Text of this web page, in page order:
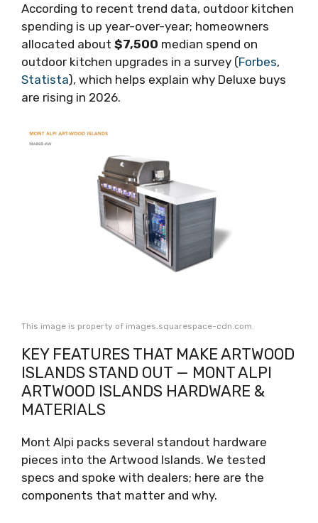
According to recent trend data, outdoor kitchen
spending is up year-over-year; homeowners
allocated about $7,500 median spend on
outdoor kitchen upgrades in a survey (Forbes,
Statista), which helps explain why Deluxe buys
are rising in 2026.
This image is property of images.squarespace-cdn.com.
KEY FEATURES THAT MAKE ARTWOOD
ISLANDS STAND OUT — MONT ALPI
ARTWOOD ISLANDS HARDWARE &
MATERIALS
Mont Alpi packs several standout hardware
pieces into the Artwood Islands. We tested
specs and spoke with dealers; here are the
components that matter and why.